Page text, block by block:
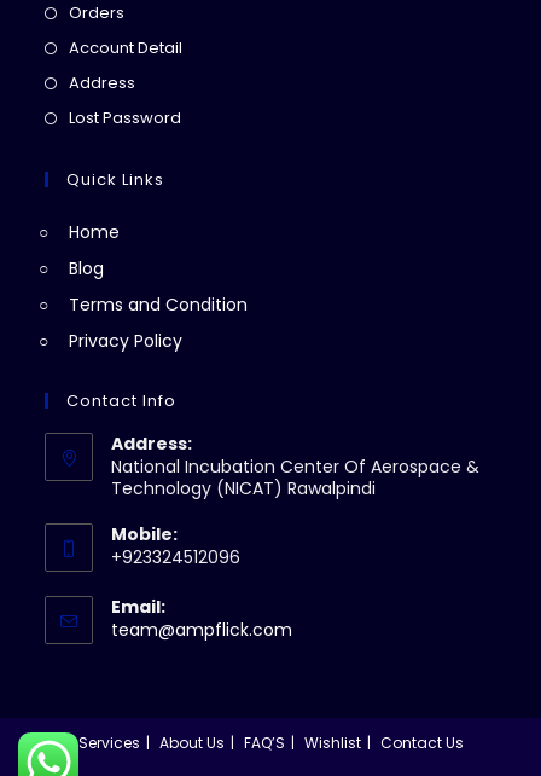
Orders
in
Account Detail
Address
in
new
Lost Password
Quick Links
Home
Blog
Terms and Condition
Privacy Policy
Contact Info
Address:
National Incubation Center Of Aerospace &
Technology (NICAT) Rawalpindi
Mobile:
+923324512096
Email:
team@ampflick.com
Services About Us FAQ’S Wishlist Contact Us